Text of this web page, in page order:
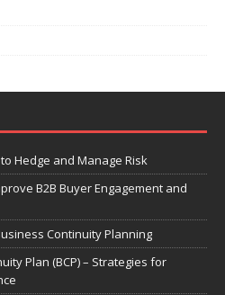
Hedge and Manage Risk
B2B Buyer Engagement and
Continuity Planning
Plan (BCP) – Strategies for